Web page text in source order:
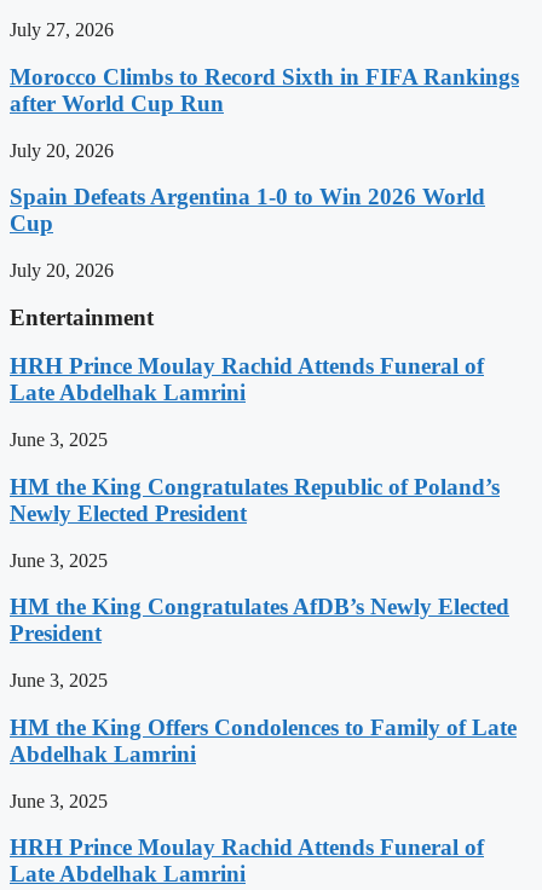
July 27, 2026
Morocco Climbs to Record Sixth in FIFA Rankings
after World Cup Run
July 20, 2026
Spain Defeats Argentina 1-0 to Win 2026 World
Cup
July 20, 2026
Entertainment
HRH Prince Moulay Rachid Attends Funeral of
Late Abdelhak Lamrini
June 3, 2025
HM the King Congratulates Republic of Poland’s
Newly Elected President
June 3, 2025
HM the King Congratulates AfDB’s Newly Elected
President
June 3, 2025
HM the King Offers Condolences to Family of Late
Abdelhak Lamrini
June 3, 2025
HRH Prince Moulay Rachid Attends Funeral of
Late Abdelhak Lamrini